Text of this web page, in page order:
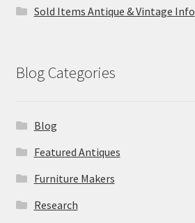
Sold Items Antique & Vintage Info
Blog Categories
Blog
Featured Antiques
Furniture Makers
Research